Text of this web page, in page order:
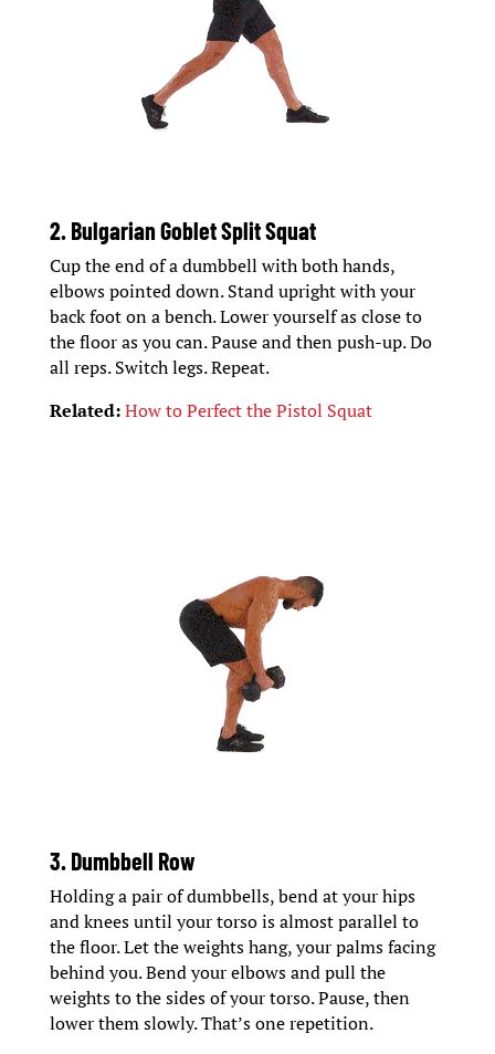
2. Bulgarian Goblet Split Squat
Cup the end of a dumbbell with both hands,
elbows pointed down. Stand upright with your
back foot on a bench. Lower yourself as close to
the floor as you can. Pause and then push-up. Do
all reps. Switch legs. Repeat.
Related:How to Perfect the Pistol Squat
3. Dumbbell Row
Holding a pair of dumbbells, bend at your hips
and knees until your torso is almost parallel to
the floor. Let the weights hang, your palms facing
behind you. Bend your elbows and pull the
weights to the sides of your torso. Pause, then
lower them slowly. That’s one repetition.